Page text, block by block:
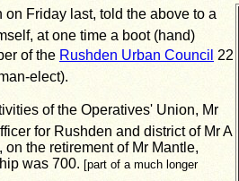
on Friday last, told the above to a
at one time a boot (hand)
of the Rushden Urban Council 22
elect).
of the Operatives' Union, Mr
for Rushden and district of Mr A
the retirement of Mr Mantle,
was 700. [part of a much longer